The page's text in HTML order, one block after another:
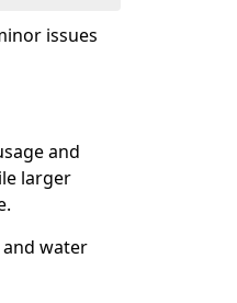
issues
and
larger
water